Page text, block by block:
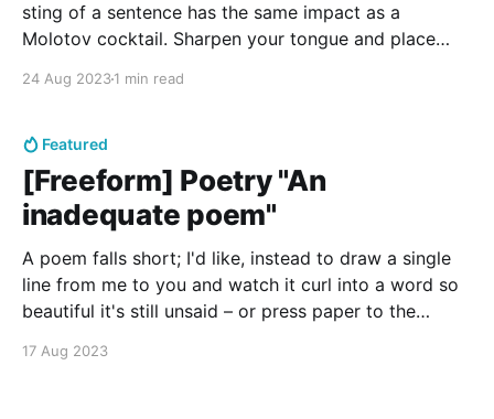
sting of a sentence has the same impact as a
Molotov cocktail. Sharpen your tongue and place
unreachable, above and alone. Put all your faith in
24 Aug 20231 min read
Featured
[Freeform] Poetry "An
inadequate poem"
A poem falls short; I'd like, instead to draw a single
line from me to you and watch it curl into a word so
beautiful it's still unsaid – or press paper to the
that brightly warms
17 Aug 2023